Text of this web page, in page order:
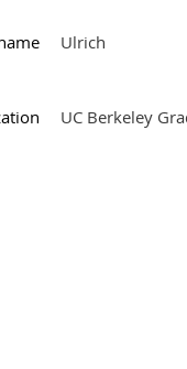
Ulrich
UC Berkeley